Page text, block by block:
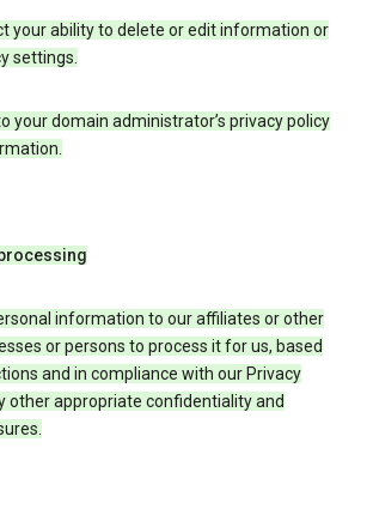
your ability to delete or edit information or
settings.
your domain administrator’s privacy policy
information to our affiliates or other
or persons to process it for us, based
and in compliance with our Privacy
other appropriate confidentiality and